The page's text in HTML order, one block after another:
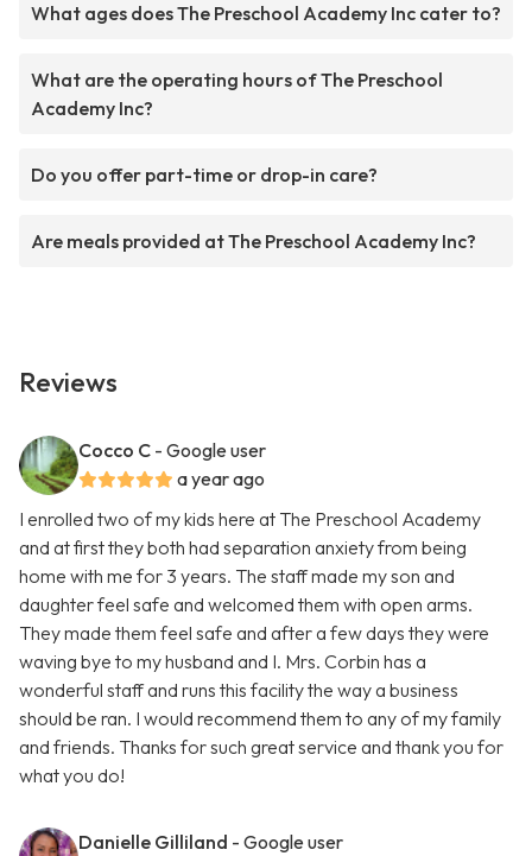
What ages does The Preschool Academy Inc cater to?
What are the operating hours of The Preschool
Academy Inc?
Do you offer part-time or drop-in care?
Are meals provided at The Preschool Academy Inc?
Reviews
Cocco C - Google user
a year ago
I enrolled two of my kids here at The Preschool Academy
and at first they both had separation anxiety from being
home with me for 3 years. The staff made my son and
daughter feel safe and welcomed them with open arms.
They made them feel safe and after a few days they were
waving bye to my husband and I. Mrs. Corbin has a
wonderful staff and runs this facility the way a business
should be ran. I would recommend them to any of my family
and friends. Thanks for such great service and thank you for
what you do!
Danielle Gilliland - Google user